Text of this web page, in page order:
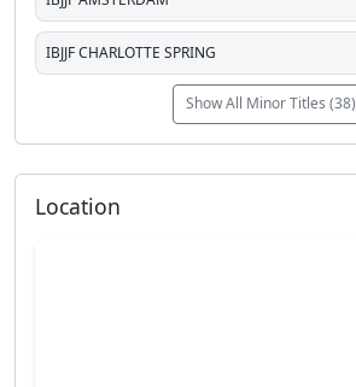
IBJJF CHARLOTTE SPRING
Show All Minor Titles (38)
Location